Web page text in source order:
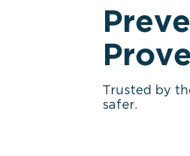
Trusted by
safer.